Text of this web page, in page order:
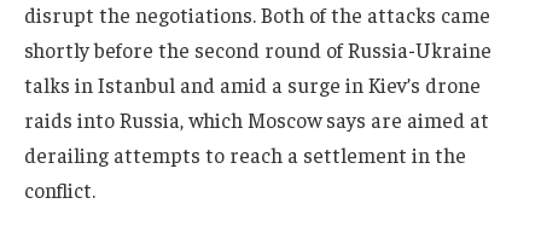
disrupt the negotiations. Both of the attacks came
shortly before the second round of Russia-Ukraine
talks in Istanbul and amid a surge in Kiev’s drone
raids into Russia, which Moscow says are aimed at
derailing attempts to reach a settlement in the
conflict.